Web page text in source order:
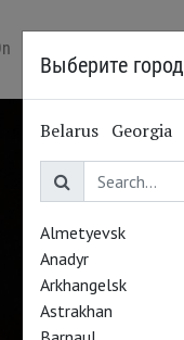
Выберите город
Belarus Georgia
Almetyevsk
Anadyr
Arkhangelsk
Astrakhan